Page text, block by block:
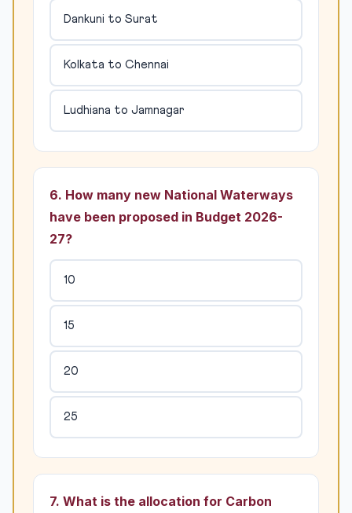
Dankuni to Surat
Kolkata to Chennai
Ludhiana to Jamnagar
6. How many new National Waterways
have been proposed in Budget 2026-
27?
10
15
20
25
7. What is the allocation for Carbon